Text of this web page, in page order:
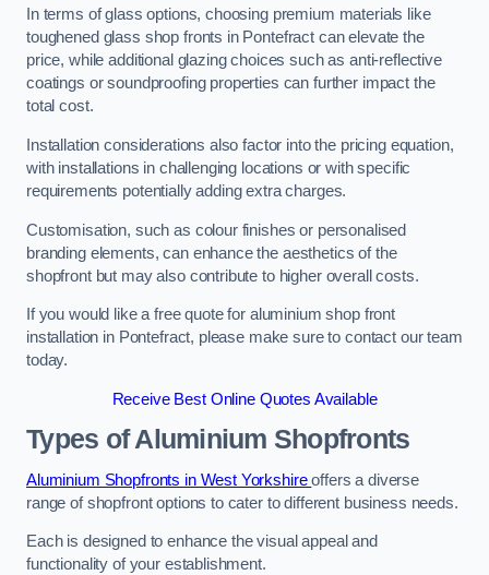
In terms of glass options, choosing premium materials like
toughened glass shop fronts in Pontefract can elevate the
price, while additional glazing choices such as anti-reflective
coatings or soundproofing properties can further impact the
total cost.
Installation considerations also factor into the pricing equation,
with installations in challenging locations or with specific
requirements potentially adding extra charges.
Customisation, such as colour finishes or personalised
branding elements, can enhance the aesthetics of the
shopfront but may also contribute to higher overall costs.
If you would like a free quote for aluminium shop front
installation in Pontefract, please make sure to contact our team
today.
Receive Best Online Quotes Available
Types of Aluminium Shopfronts
Aluminium Shopfronts in West Yorkshireoffers a diverse
range of shopfront options to cater to different business needs.
Each is designed to enhance the visual appeal and
functionality of your establishment.